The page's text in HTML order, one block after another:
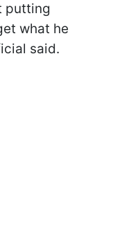
putting
what he
said.